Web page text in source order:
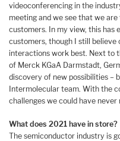
videoconferencing in the
meeting and we see that we
customers. In my view, this
customers, though I still
interactions work best. Next to
of Merck KGaA Darmstadt,
discovery of new possibilities –
Intermolecular team. With the
challenges we could have never
What does 2021 have in store?
The semiconductor industry is